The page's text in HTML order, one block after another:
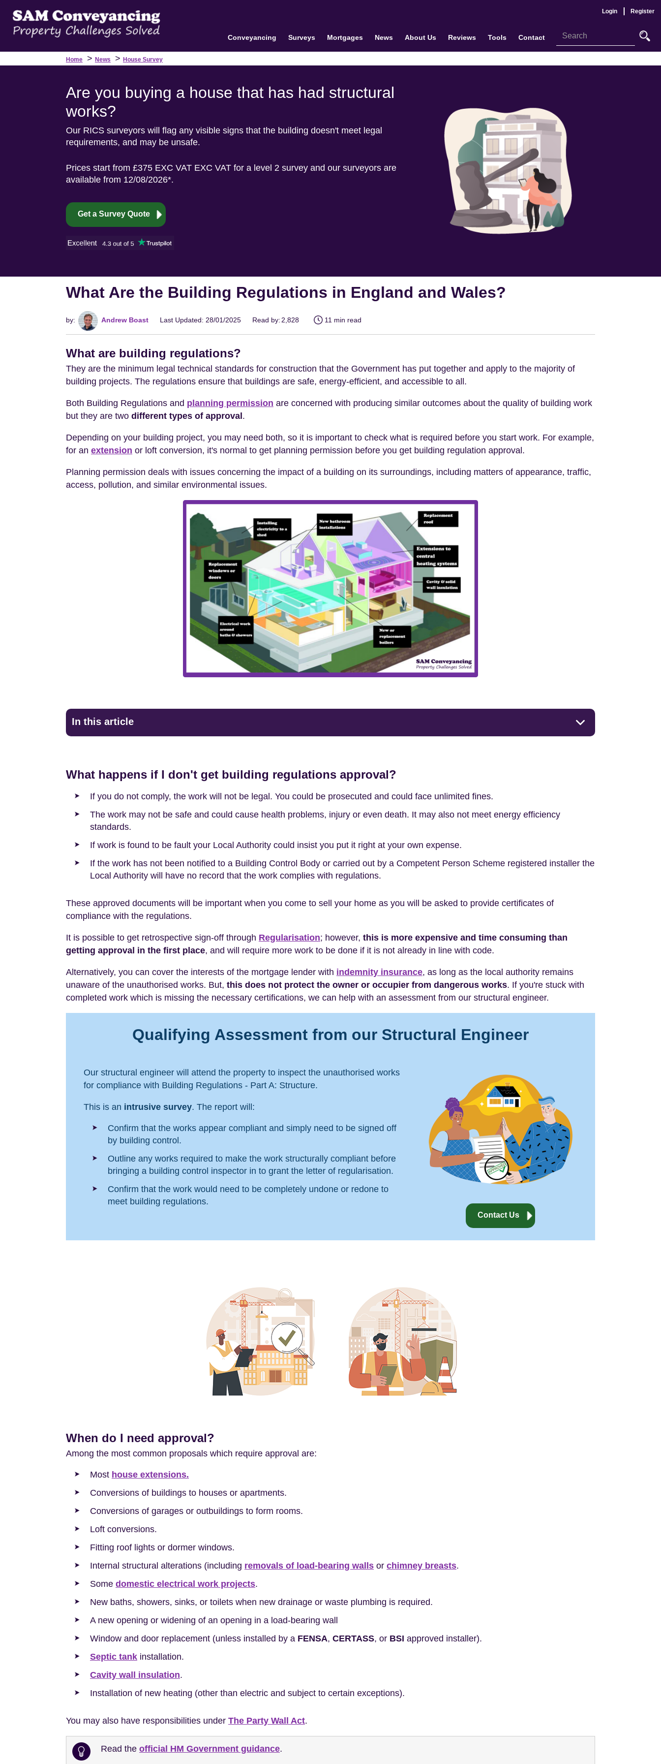
Login Register
Conveyancing Surveys Mortgages News About Us Reviews Tools Contact
Home > News > House Survey
Are you buying a house that has had structural
works?
Our RICS surveyors will flag any visible signs that the building doesn't meet legal
requirements, and may be unsafe.
Prices start from £375 EXC VAT EXC VAT for a level 2 survey and our surveyors are
available from 12/08/2026*.
Get a Survey Quote
What Are the Building Regulations in England and Wales?
by: Andrew Boast Last Updated: 28/01/2025 Read by: 2,828 11 min read
What are building regulations?
They are the minimum legal technical standards for construction that the Government has put together and apply to the majority of
building projects. The regulations ensure that buildings are safe, energy-efficient, and accessible to all.
Both Building Regulations and planning permission are concerned with producing similar outcomes about the quality of building work
but they are two different types of approval .
Depending on your building project, you may need both, so it is important to check what is required before you start work. For example,
for an extension or loft conversion, it's normal to get planning permission before you get building regulation approval.
Planning permission deals with issues concerning the impact of a building on its surroundings, including matters of appearance, traffic,
access, pollution, and similar environmental issues.
In this article
What happens if I don't get building regulations approval?
If you do not comply, the work will not be legal. You could be prosecuted and could face unlimited fines.
The work may not be safe and could cause health problems, injury or even death. It may also not meet energy efficiency
standards.
If work is found to be fault your Local Authority could insist you put it right at your own expense.
If the work has not been notified to a Building Control Body or carried out by a Competent Person Scheme registered installer the
Local Authority will have no record that the work complies with regulations.
These approved documents will be important when you come to sell your home as you will be asked to provide certificates of
compliance with the regulations.
It is possible to get retrospective sign-off through Regularisation; however, this is more expensive and time consuming than
getting approval in the first place, and will require more work to be done if it is not already in line with code.
Alternatively, you can cover the interests of the mortgage lender with indemnity insurance, as long as the local authority remains
unaware of the unauthorised works. But, this does not protect the owner or occupier from dangerous works. If you're stuck with
completed work which is missing the necessary certifications, we can help with an assessment from our structural engineer.
Qualifying Assessment from our Structural Engineer
Our structural engineer will attend the property to inspect the unauthorised works
for compliance with Building Regulations - Part A: Structure.
This is an intrusive survey. The report will:
Confirm that the works appear compliant and simply need to be signed off
by building control.
Outline any works required to make the work structurally compliant before
bringing a building control inspector in to grant the letter of regularisation.
Confirm that the work would need to be completely undone or redone to
meet building regulations.
Contact Us
When do I need approval?
Among the most common proposals which require approval are:
Most house extensions.
Conversions of buildings to houses or apartments.
Conversions of garages or outbuildings to form rooms.
Loft conversions.
Fitting roof lights or dormer windows.
Internal structural alterations (including removals of load-bearing walls or chimney breasts.
Some domestic electrical work projects.
New baths, showers, sinks, or toilets when new drainage or waste plumbing is required.
A new opening or widening of an opening in a load-bearing wall
Window and door replacement (unless installed by a FENSA, CERTASS, or BSI approved installer).
Septic tank installation.
Cavity wall insulation.
Installation of new heating (other than electric and subject to certain exceptions).
You may also have responsibilities under The Party Wall Act.
Read the official HM Government guidance.